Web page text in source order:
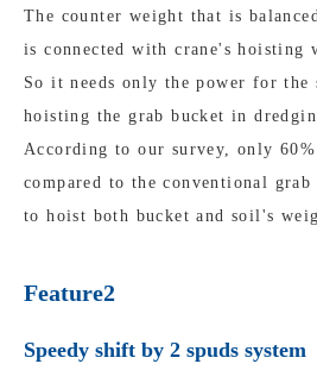
The counter weight that is
is connected with crane's hoisting
So it needs only the power for
hoisting the grab bucket in
According to our survey, only
compared to the conventional
to hoist both bucket and soil's
Feature2
Speedy shift by 2 spuds system